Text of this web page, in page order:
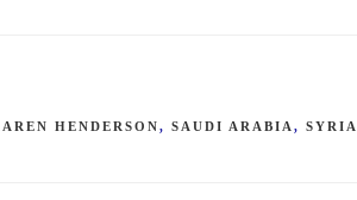
HENDERSON,SAUDI ARABIA,SYRIA